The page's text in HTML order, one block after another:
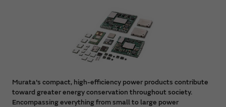
Murata's compact, high-efficiency power products contribute
toward greater energy conservation throughout society.
Encompassing everything from small to large power